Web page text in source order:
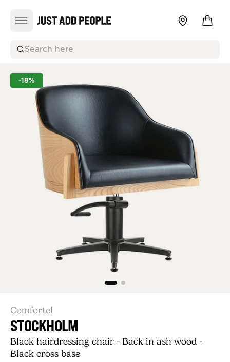
Search here
-18%
Comfortel
STOCKHOLM
Black hairdressing chair - Back in ash wood -
Black cross base